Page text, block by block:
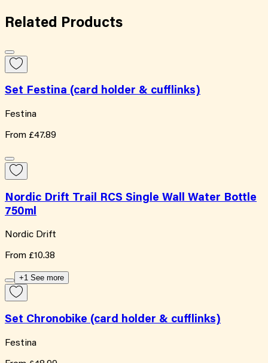
Related Products
Set Festina (card holder & cufflinks)
Festina
From £47.89
Nordic Drift Trail RCS Single Wall Water Bottle
750ml
Nordic Drift
From £10.38
+1 See more
Set Chronobike (card holder & cufflinks)
Festina